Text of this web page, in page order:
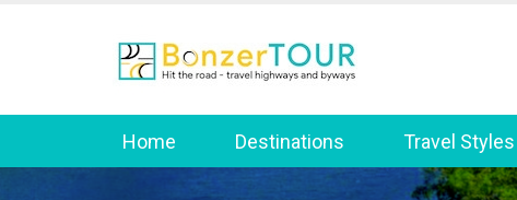
Home Destinations Travel Styles